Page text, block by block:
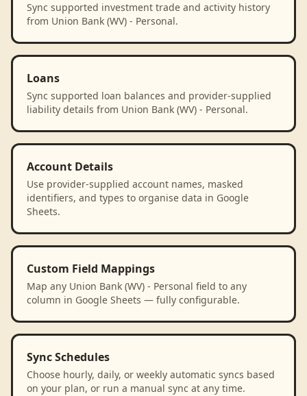
Sync supported investment trade and activity history
from Union Bank (WV) - Personal.
Loans
Sync supported loan balances and provider-supplied
liability details from Union Bank (WV) - Personal.
Account Details
Use provider-supplied account names, masked
identifiers, and types to organise data in Google
Sheets.
Custom Field Mappings
Map any Union Bank (WV) - Personal field to any
column in Google Sheets — fully configurable.
Sync Schedules
Choose hourly, daily, or weekly automatic syncs based
on your plan, or run a manual sync at any time.